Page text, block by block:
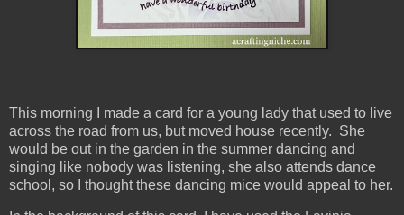
This morning I made a card for a young lady that used to live
across the road from us, but moved house recently. She
would be out in the garden in the summer dancing and
singing like nobody was listening, she also attends dance
school, so I thought these dancing mice would appeal to her.